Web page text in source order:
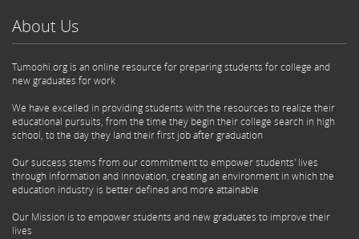
About Us
Tumoohi.org is an online resource for preparing students for college and
new graduates for work
We have excelled in providing students with the resources to realize their
educational pursuits, from the time they begin their college search in high
school, to the day they land their first job after graduation
Our success stems from our commitment to empower students' lives
through information and innovation, creating an environment in which the
education industry is better defined and more attainable
Our Mission is to empower students and new graduates to improve their
lives